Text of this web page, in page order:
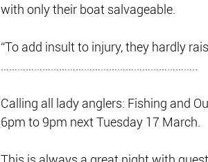
with only their boat salvageable.
“To add insult to injury, they hardly
Calling all lady anglers: Fishing and
6pm to 9pm next Tuesday 17 March.